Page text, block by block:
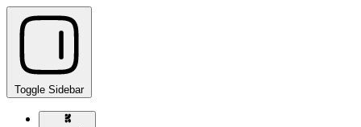
Toggle Sidebar